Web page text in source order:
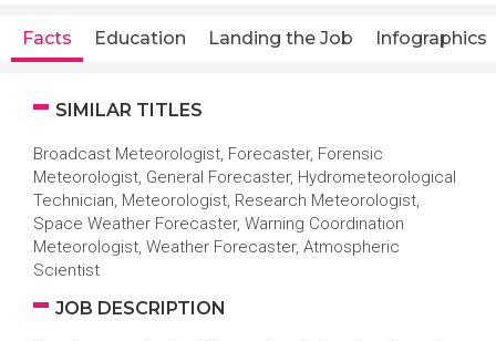
Facts Education Landing the Job Infographics
SIMILAR TITLES
Broadcast Meteorologist, Forecaster, Forensic
Meteorologist, General Forecaster, Hydrometeorological
Technician, Meteorologist, Research Meteorologist,
Space Weather Forecaster, Warning Coordination
Meteorologist, Weather Forecaster, Atmospheric
Scientist
JOB DESCRIPTION